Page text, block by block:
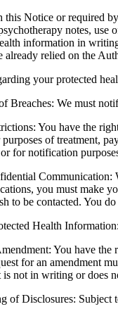
this Notice or required
notes, use
information in
already relied on the
your protected
Breaches: We must
You have the
of treatment,
for notification
Communication:
you must make
to be contacted. You
Health
You have
for an amendment
not in writing or does
of Disclosures: Subject